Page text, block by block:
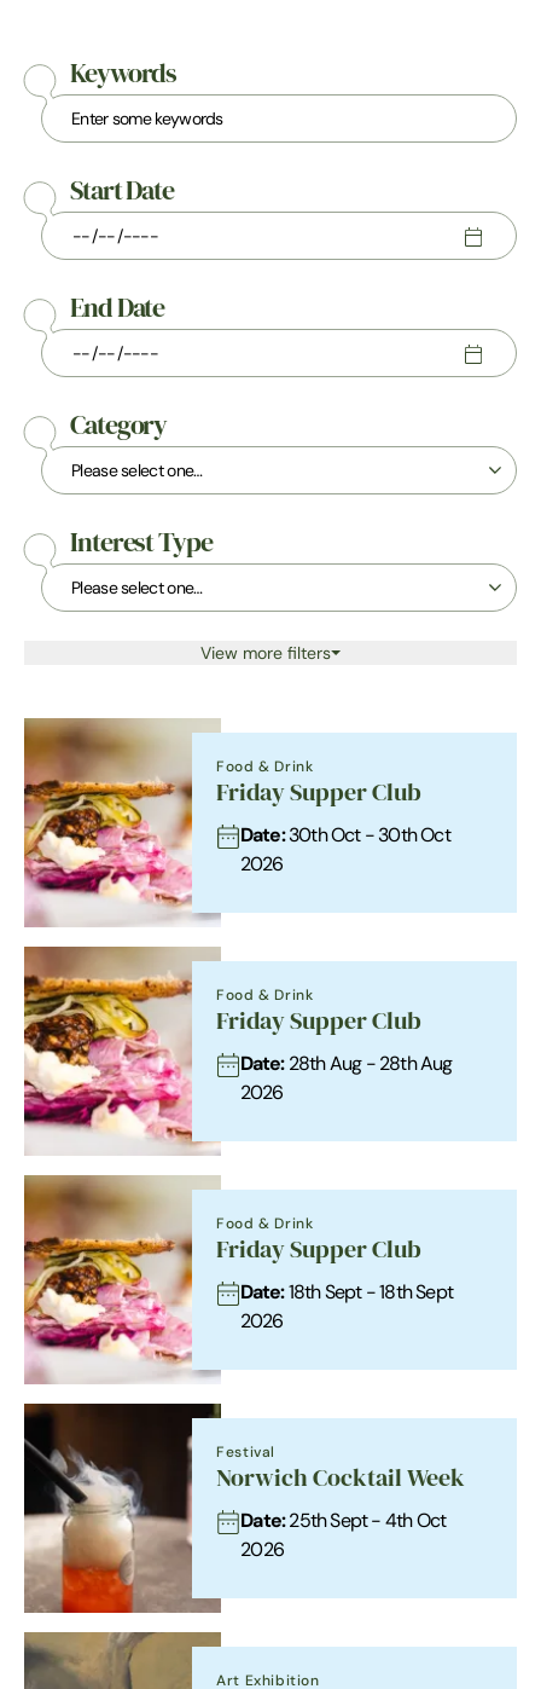
Keywords
Start Date
End Date
Category
Interest Type
View more filters
Food & Drink
Friday Supper Club
Date:30th Oct - 30th Oct
2026
Food & Drink
Friday Supper Club
Date:28th Aug - 28th Aug
2026
Food & Drink
Friday Supper Club
Date:18th Sept - 18th Sept
2026
Festival
Norwich Cocktail Week
Date:25th Sept - 4th Oct
2026
Art Exhibition